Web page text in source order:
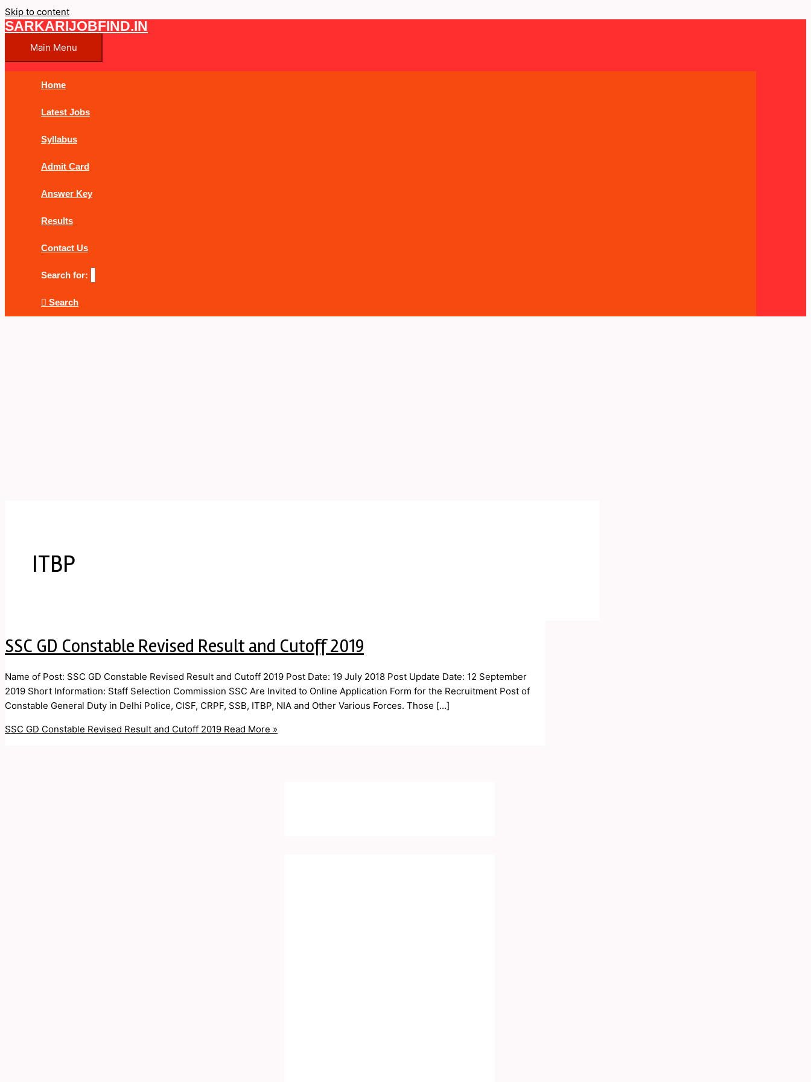
Skip to content
SARKARIJOBFIND.IN
Main Menu
Home
Latest Jobs
Syllabus
Admit Card
Answer Key
Results
Contact Us
Search for:
Search
ITBP
SSC GD Constable Revised Result and Cutoff 2019
Name of Post: SSC GD Constable Revised Result and Cutoff 2019 Post Date: 19 July 2018 Post Update Date: 12 September
2019 Short Information: Staff Selection Commission SSC Are Invited to Online Application Form for the Recruitment Post of
Constable General Duty in Delhi Police, CISF, CRPF, SSB, ITBP, NIA and Other Various Forces. Those […]
SSC GD Constable Revised Result and Cutoff 2019 Read More »